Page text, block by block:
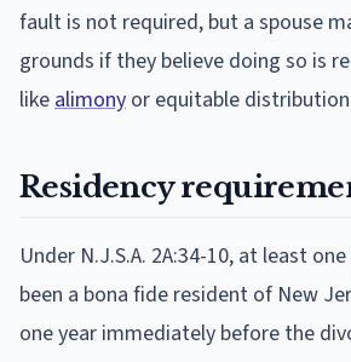
fault is not required, but a spouse
grounds if they believe doing so is
like alimony or equitable
Residency
Under N.J.S.A. 2A:34-10, at least
been a bona fide resident of New
one year immediately before the